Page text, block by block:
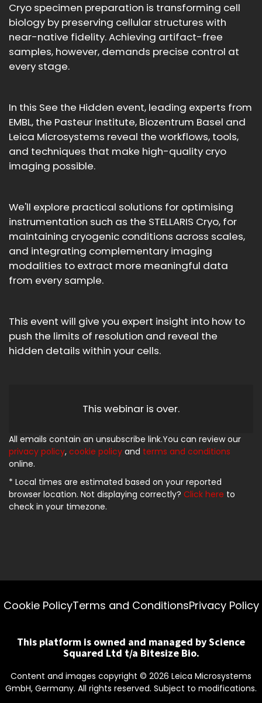
Cryo specimen preparation is transforming cell
biology by preserving cellular structures with
near-native fidelity. Achieving artifact-free
samples, however, demands precise control at
every stage.
In this See the Hidden event, leading experts from
EMBL, the Pasteur Institute, Biozentrum Basel and
Leica Microsystems reveal the workflows, tools,
and techniques that make high-quality cryo
imaging possible.
We'll explore practical solutions for optimising
instrumentation such as the STELLARIS Cryo, for
maintaining cryogenic conditions across scales,
and integrating complementary imaging
modalities to extract more meaningful data
from every sample.
This event will give you expert insight into how to
push the limits of resolution and reveal the
hidden details within your cells.
This webinar is over.
All emails contain an unsubscribe link.You can review our
privacy policy, cookie policy and terms and conditions
online.
* Local times are estimated based on your reported
browser location. Not displaying correctly? Click here to
check in your timezone.
Cookie PolicyTerms and ConditionsPrivacy Policy
This platform is owned and managed by Science
Squared Ltd t/a Bitesize Bio.
Content and images copyright © 2026 Leica Microsystems
GmbH, Germany. All rights reserved. Subject to modifications.